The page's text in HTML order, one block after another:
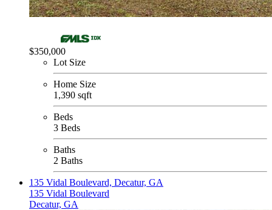
$350,000
Lot Size
Home Size
1,390 sqft
Beds
3 Beds
Baths
2 Baths
135 Vidal Boulevard, Decatur, GA
135 Vidal Boulevard
Decatur, GA